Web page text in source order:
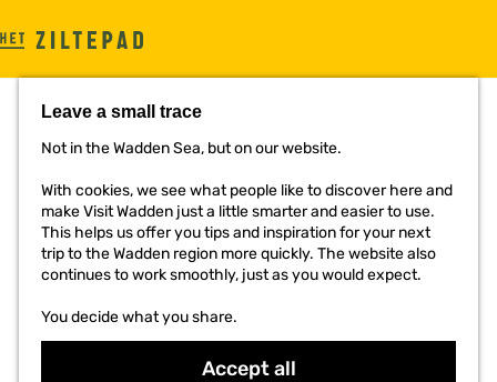
Leave a small trace
Not in the Wadden Sea, but on our website.
With cookies, we see what people like to discover here and
make Visit Wadden just a little smarter and easier to use.
This helps us offer you tips and inspiration for your next
trip to the Wadden region more quickly. The website also
continues to work smoothly, just as you would expect.
You decide what you share.
Accept all
o
TON LEEUWRIK